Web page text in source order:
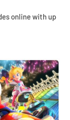
online with up